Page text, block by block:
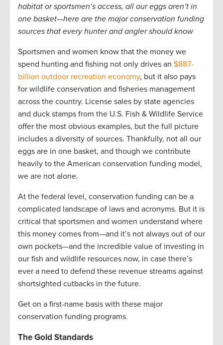
habitat or sportsmen’s access, all our eggs aren’t in
one basket­—here are the major conservation funding
sources that every hunter and angler should know
Sportsmen and women know that the money we
spend hunting and fishing not only drives an $887-
billion outdoor recreation economy, but it also pays
for wildlife conservation and fisheries management
across the country. License sales by state agencies
and duck stamps from the U.S. Fish & Wildlife Service
offer the most obvious examples, but the full picture
includes a diversity of sources. Thankfully, not all our
eggs are in one basket, and though we contribute
heavily to the American conservation funding model,
we are not alone.
At the federal level, conservation funding can be a
complicated landscape of laws and acronyms. But it is
critical that sportsmen and women understand where
this money comes from—and it’s not always out of our
own pockets—and the incredible value of investing in
our fish and wildlife resources now, in case there’s
ever a need to defend these revenue streams against
shortsighted cutbacks in the future.
Get on a first-name basis with these major
conservation funding programs.
The Gold Standards